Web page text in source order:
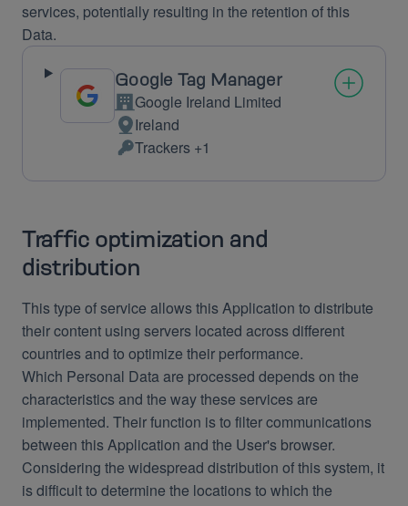
services, potentially resulting in the retention of this
Data.
Google Tag Manager
Company:
Google Ireland Limited
Place
of
processing:
Ireland
Personal
Data
Trackers +1
Traffic optimization and
distribution
This type of service allows this Application to distribute
their content using servers located across different
countries and to optimize their performance.
Which Personal Data are processed depends on the
characteristics and the way these services are
implemented. Their function is to filter communications
between this Application and the User's browser.
Considering the widespread distribution of this system, it
is difficult to determine the locations to which the